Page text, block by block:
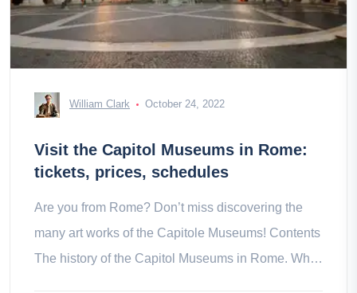
William Clark October 24, 2022
Visit the Capitol Museums in Rome:
tickets, prices, schedules
Are you from Rome? Don’t miss discovering the
many art works of the Capitole Museums! Contents
The history of the Capitol Museums in Rome. What